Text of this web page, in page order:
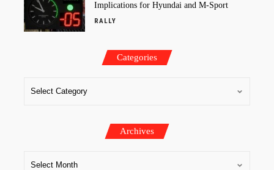
Implications for Hyundai and M-Sport
RALLY
Categories
Archives